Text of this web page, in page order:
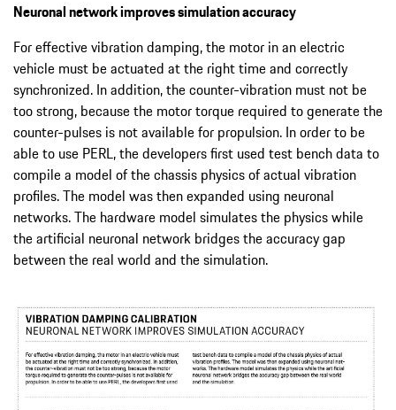
Neuronal network improves simulation accuracy
For effective vibration damping, the motor in an electric
vehicle must be actuated at the right time and correctly
synchronized. In addition, the counter-vibration must not be
too strong, because the motor torque required to generate the
counter-pulses is not available for propulsion. In order to be
able to use PERL, the developers first used test bench data to
compile a model of the chassis physics of actual vibration
profiles. The model was then expanded using neuronal
networks. The hardware model simulates the physics while
the artificial neuronal network bridges the accuracy gap
between the real world and the simulation.